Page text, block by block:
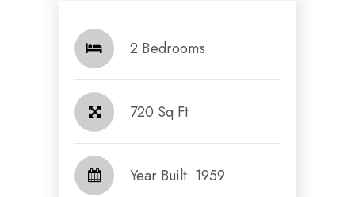
2 Bedrooms
720 Sq Ft
Year Built: 1959